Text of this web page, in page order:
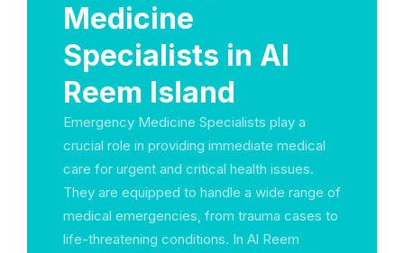
Medicine
Specialists in Al
Reem Island
Emergency Medicine Specialists play a
crucial role in providing immediate medical
care for urgent and critical health issues.
They are equipped to handle a wide range of
medical emergencies, from trauma cases to
life-threatening conditions. In Al Reem